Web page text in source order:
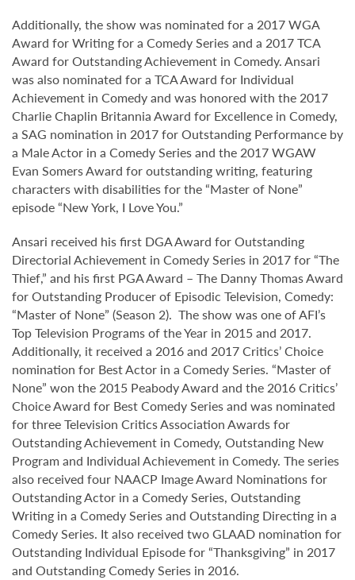
Additionally, the show was nominated for a 2017 WGA
Award for Writing for a Comedy Series and a 2017 TCA
Award for Outstanding Achievement in Comedy. Ansari
was also nominated for a TCA Award for Individual
Achievement in Comedy and was honored with the 2017
Charlie Chaplin Britannia Award for Excellence in Comedy,
a SAG nomination in 2017 for Outstanding Performance by
a Male Actor in a Comedy Series and the 2017 WGAW
Evan Somers Award for outstanding writing, featuring
characters with disabilities for the “Master of None”
episode “New York, I Love You.”
Ansari received his first DGA Award for Outstanding
Directorial Achievement in Comedy Series in 2017 for “The
Thief,” and his first PGA Award – The Danny Thomas Award
for Outstanding Producer of Episodic Television, Comedy:
“Master of None” (Season 2). The show was one of AFI’s
Top Television Programs of the Year in 2015 and 2017.
Additionally, it received a 2016 and 2017 Critics’ Choice
nomination for Best Actor in a Comedy Series. “Master of
None” won the 2015 Peabody Award and the 2016 Critics’
Choice Award for Best Comedy Series and was nominated
for three Television Critics Association Awards for
Outstanding Achievement in Comedy, Outstanding New
Program and Individual Achievement in Comedy. The series
also received four NAACP Image Award Nominations for
Outstanding Actor in a Comedy Series, Outstanding
Writing in a Comedy Series and Outstanding Directing in a
Comedy Series. It also received two GLAAD nomination for
Outstanding Individual Episode for “Thanksgiving” in 2017
and Outstanding Comedy Series in 2016.